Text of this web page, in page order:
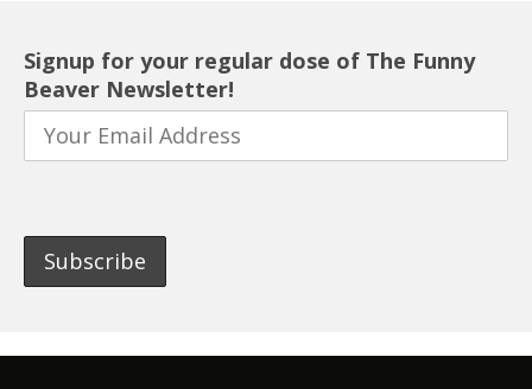
Signup for your regular dose of The Funny
Beaver Newsletter!